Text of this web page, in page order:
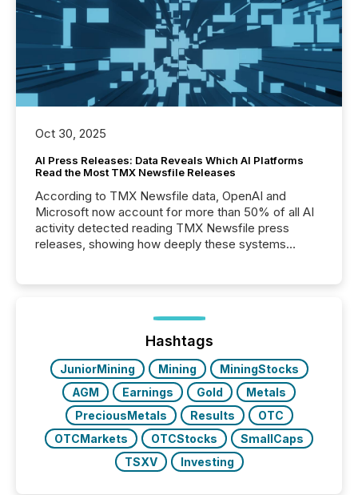
Oct 30, 2025
AI Press Releases: Data Reveals Which AI Platforms
Read the Most TMX Newsfile Releases
According to TMX Newsfile data, OpenAI and
Microsoft now account for more than 50% of all AI
activity detected reading TMX Newsfile press
releases, showing how deeply these systems
Hashtags
JuniorMining Mining
MiningStocks
AGM
Earnings Gold
Metals
PreciousMetals
Results
OTC
OTCMarkets
OTCStocks
SmallCaps
TSXV
Investing